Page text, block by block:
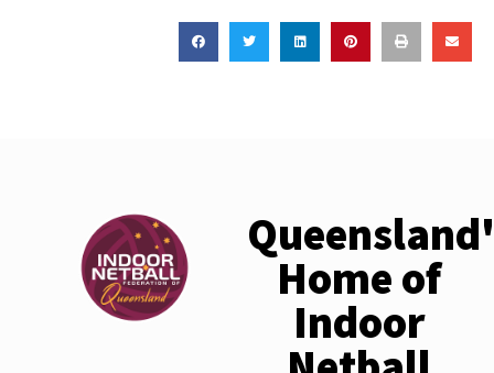
Home of
Indoor